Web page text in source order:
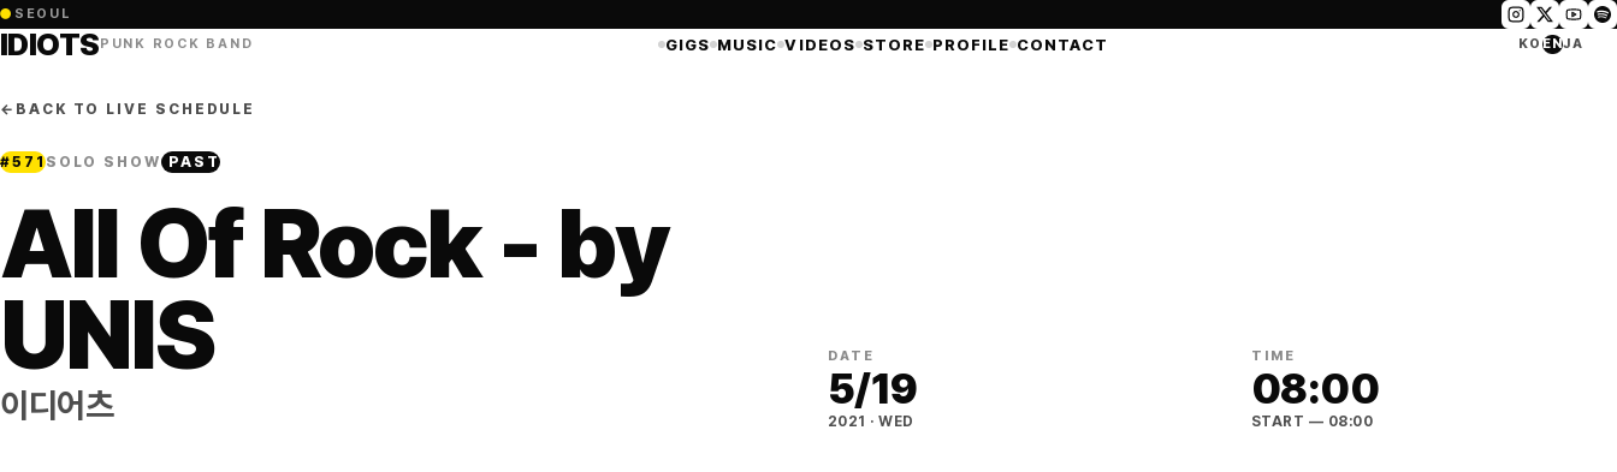
● SEOUL
IDIOTSPUNK ROCK BAND GIGS MUSIC VIDEOS STORE PROFILE CONTACT KO ENJA
← BACK TO LIVE SCHEDULE
#571SOLO SHOW PAST
All Of Rock - by
UNIS
이디어츠
DATE
5/19
2021 ·WED
TIME
08:00
START — 08:00